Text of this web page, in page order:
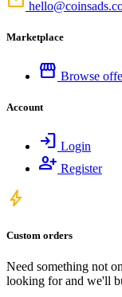
Marketplace
storefront Browse
Account
login Login
person_add Register
bolt
Custom orders
Need something not
looking for and we'll